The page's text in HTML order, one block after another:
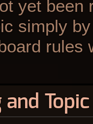
yet
simply
rules